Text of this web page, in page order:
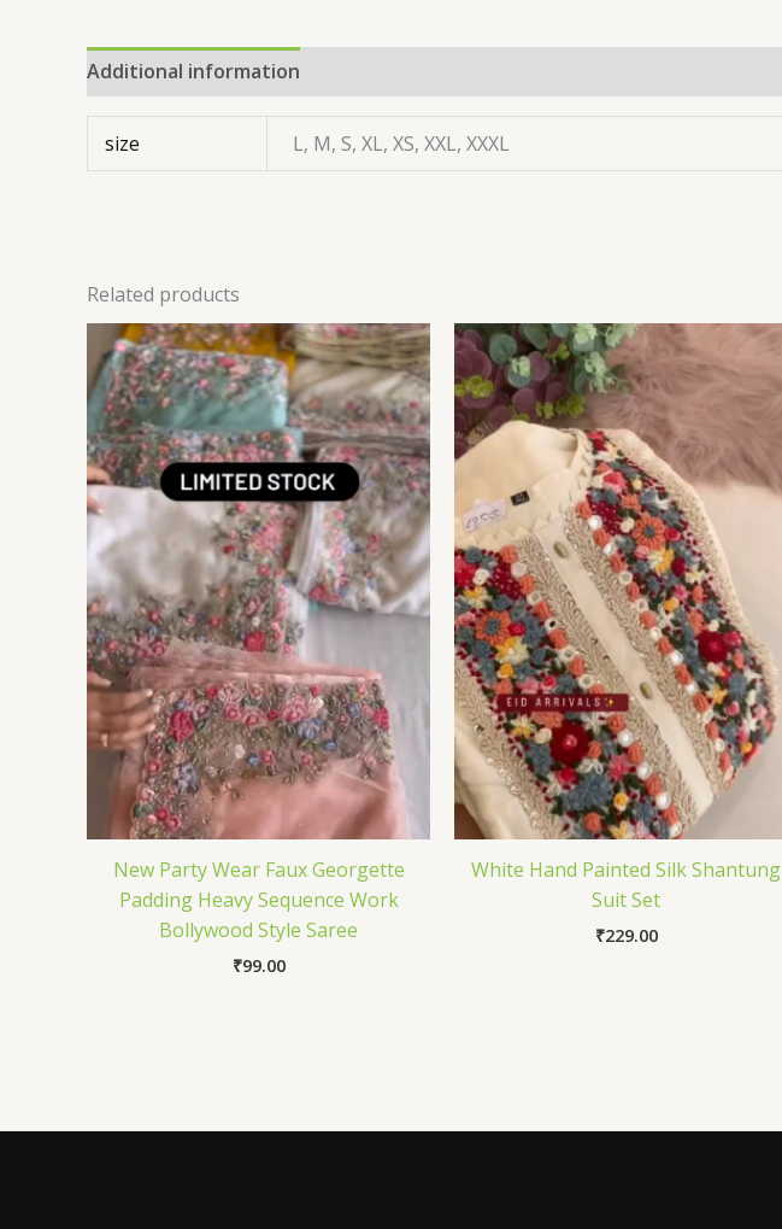
Additional information
size L, M, S, XL, XS, XXL, XXXL
Related products
New Party Wear Faux Georgette
Padding Heavy Sequence Work
Bollywood Style Saree
₹99.00
White Hand Painted Silk Shantung
Suit Set
₹229.00